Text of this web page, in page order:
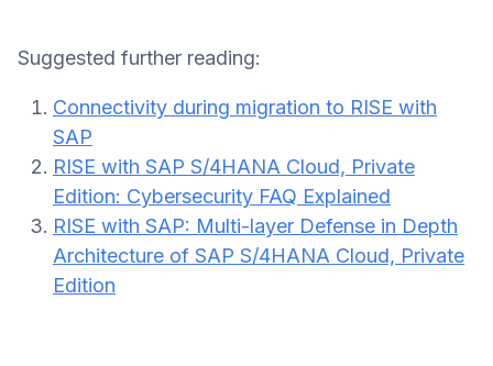
Suggested further reading:
Connectivity during migration to RISE with
SAP
RISE with SAP S/4HANA Cloud, Private
Edition: Cybersecurity FAQ Explained
RISE with SAP: Multi-layer Defense in Depth
Architecture of SAP S/4HANA Cloud, Private
Edition